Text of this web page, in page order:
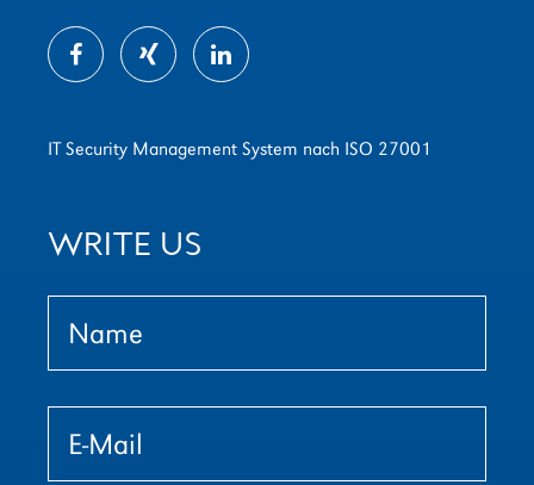
IT Security Management System nach ISO 27001
WRITE US